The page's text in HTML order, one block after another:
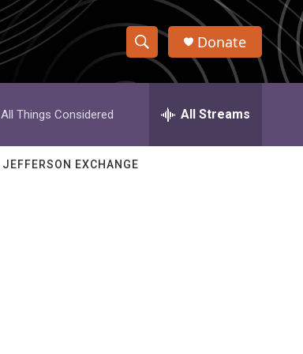
S
h
w
e
h
Q
Donate
All Things Considered All Streams
JEFFERSON EXCHANGE